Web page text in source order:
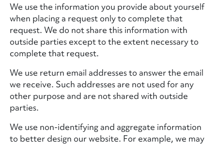
We use the information you provide about yourself
when placing a request only to complete that
request. We do not share this information with
outside parties except to the extent necessary to
complete that request.
We use return email addresses to answer the email
we receive. Such addresses are not used for any
other purpose and are not shared with outside
parties.
We use non-identifying and aggregate information
to better design our website. For example, we may